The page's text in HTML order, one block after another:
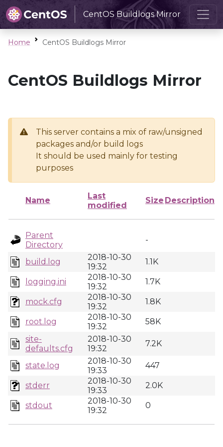
CentOS Buildlogs Mirror
Home CentOS Buildlogs Mirror
CentOS Buildlogs Mirror
This server contains a mix of raw/unsigned
packages and/or build logs
It should be used mainly for testing
purposes
Name
Last
modified
Size Description
Parent
Directory
-
build.log
2018-10-30
19:32
1.1K
logging.ini
2018-10-30
19:32
1.7K
mock.cfg
2018-10-30
19:32
1.8K
root.log
2018-10-30
19:32
58K
site-
defaults.cfg
2018-10-30
19:32
7.2K
state.log
2018-10-30
19:33
447
stderr
2018-10-30
19:33
2.0K
stdout
2018-10-30
19:32
0